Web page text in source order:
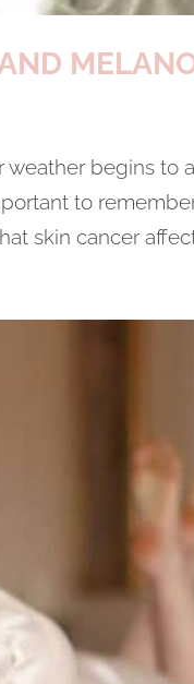
weather begins to
to
skin cancer